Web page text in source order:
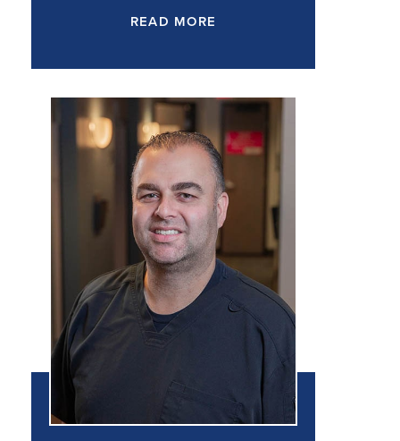
READ MORE